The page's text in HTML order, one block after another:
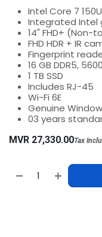
Intel Core 7
Integrated Intel
14" FHD+ (Non-
FHD HDR + IR
Fingerprint
16 GB DDR5,
1 TB SSD
Includes RJ-45
Wi-Fi 6E
Genuine
03 years
MVR 27,330.00Tax